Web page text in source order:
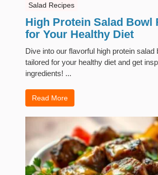
Salad Recipes
High Protein Salad Bowl
for Your Healthy Diet
Dive into our flavorful high protein salad
tailored for your healthy diet and get
ingredients! ...
Read More